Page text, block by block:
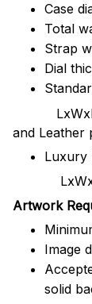
Case
Total
Strap
Dial
LxWxH
and Leather
Luxury
Artwork
Image
solid